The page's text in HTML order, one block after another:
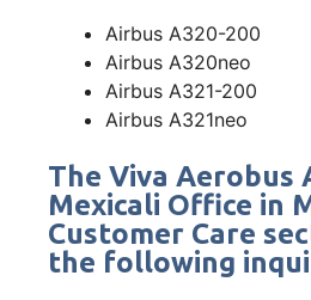
Airbus A320-200
Airbus A320neo
Airbus A321-200
Airbus A321neo
The Viva Aerobus
Mexicali Office in
Customer Care
the following